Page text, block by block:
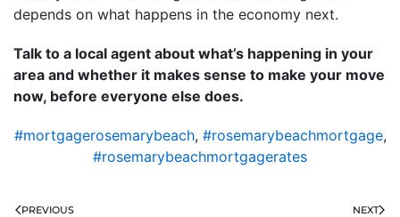
depends on what happens in the economy next.
Talk to a local agent about what’s happening in your
area and whether it makes sense to make your move
now, before everyone else does.
#mortgagerosemarybeach, #rosemarybeachmortgage,
#rosemarybeachmortgagerates
PREVIOUS NEXT